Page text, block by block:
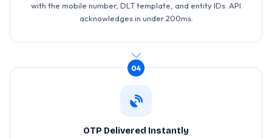
with the mobile number, DLT template, and entity IDs. API
acknowledges in under 200ms.
04
OTP Delivered Instantly